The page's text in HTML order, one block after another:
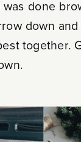
was done
down
together.